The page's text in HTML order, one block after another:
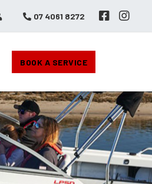
07 4061 8272
BOOK A SERVICE